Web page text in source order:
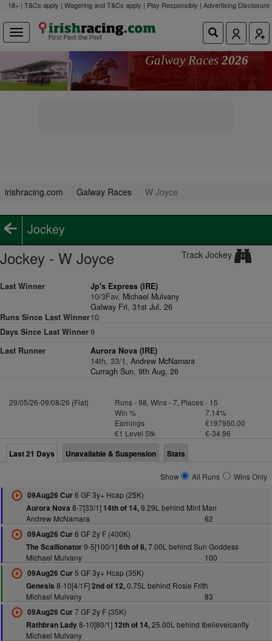
18+ | T&Cs apply | Wagering and T&Cs apply | Play Responsibly | Advertising Disclosure
Galway Races 2026
irishracing.com Galway Races W Joyce
Jockey
Jockey - W Joyce Track Jockey
Last Winner
Jp's Express (IRE)
10/3Fav, Michael Mulvany
Galway Fri, 31st Jul, 26
Runs Since Last Winner10
Days Since Last Winner9
Last Runner
Aurora Nova (IRE)
14th, 33/1,Andrew McNamara
Curragh Sun, 9th Aug, 26
29/05/26-09/08/26 (Flat)
Runs - 98, Wins - 7, Places - 15
Win %
7.14%
Earnings
€197950.00
€1 Level Stk
€-34.96
Last 21 Days Unavailable & Suspension Stats
Show All Runs
Wins Only
09Aug26 Cur6 GF 3y+ Hcap (25K)
Aurora Nova 8-7[33/1] 14th of 14,9.29L behind Mint Man
Andrew McNamara
62
09Aug26 Cur6 GF 2y F (400K)
The Scallionator9-5[100/1]6th of 8,7.00L behind Sun Goddess
Michael Mulvany
100
09Aug26 Cur5 GF 3y+ Hcap (35K)
Genesis 8-10[4/1F]2nd of 12,0.75L behind Rosie Frith
Michael Mulvany
83
09Aug26 Cur7 GF 2y F (35K)
Rathbran Lady8-10[80/1] 12th of 14,25.00L behind Ibelieveicanfly
Michael Mulvany